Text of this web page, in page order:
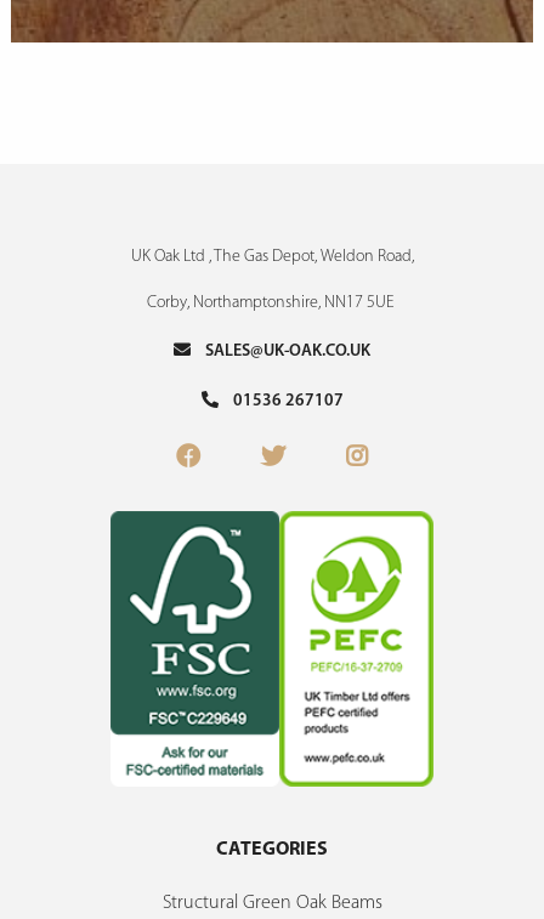
UK Oak Ltd , The Gas Depot, Weldon Road,
Corby, Northamptonshire, NN17 5UE
SALES@UK-OAK.CO.UK
01536 267107
CATEGORIES
Structural Green Oak Beams